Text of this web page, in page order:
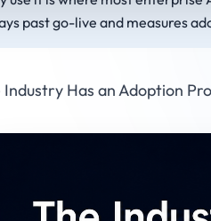
past go-live and measures
Industry Has an Adoption